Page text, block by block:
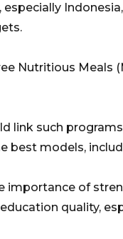
Nutritious Meals
link such
best models,
importance of
quality,